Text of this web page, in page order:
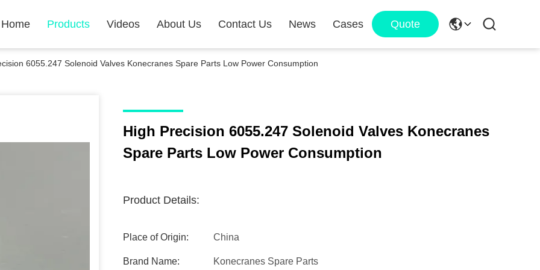
Home Products Videos About Us Contact Us News Cases Quote
6055.247 Solenoid Valves Konecranes Spare Parts Low Power Consumption
High Precision 6055.247 Solenoid Valves Konecranes
Spare Parts Low Power Consumption
Product Details:
Place of Origin: China
Brand Name: Konecranes Spare Parts